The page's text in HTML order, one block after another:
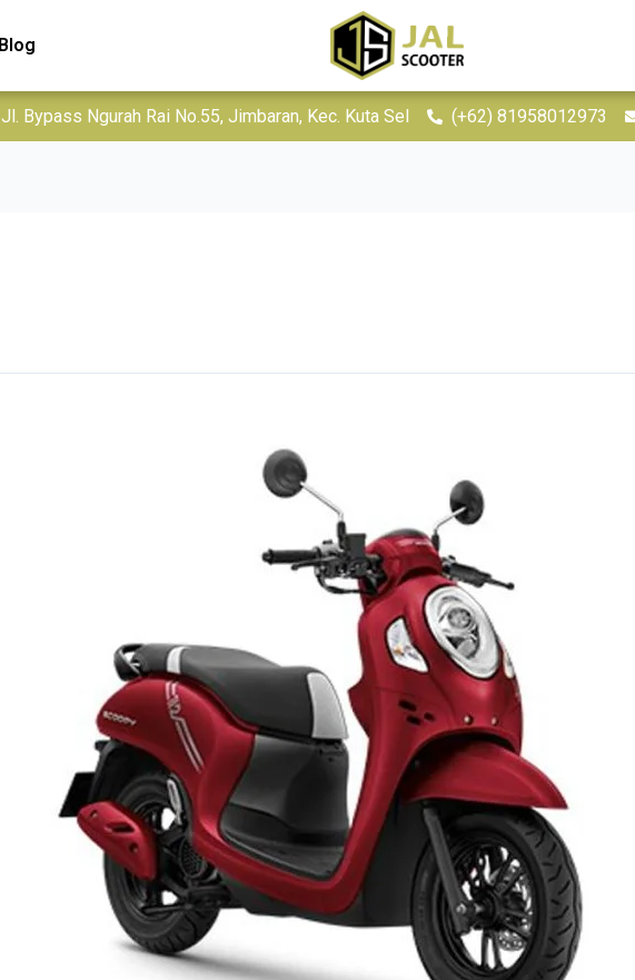
Blog
Jl. Bypass Ngurah Rai No.55, Jimbaran, Kec. Kuta Sel (+62) 81958012973